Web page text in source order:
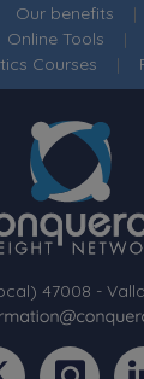
Our benefits |
Online Tools |
Courses |
47008 -